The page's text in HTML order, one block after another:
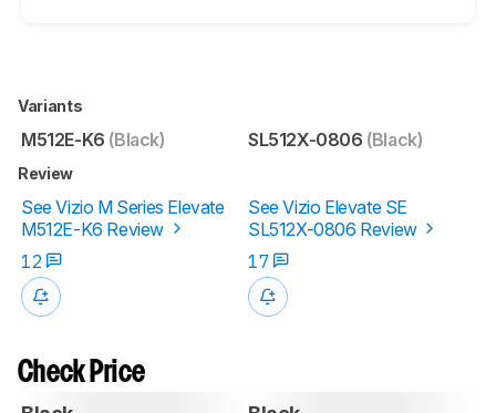
Variants
M512E-K6 (Black) SL512X-0806 (Black)
Review
See Vizio M Series Elevate
M512E-K6 Review
See Vizio Elevate SE
SL512X-0806 Review
12
17
Check Price